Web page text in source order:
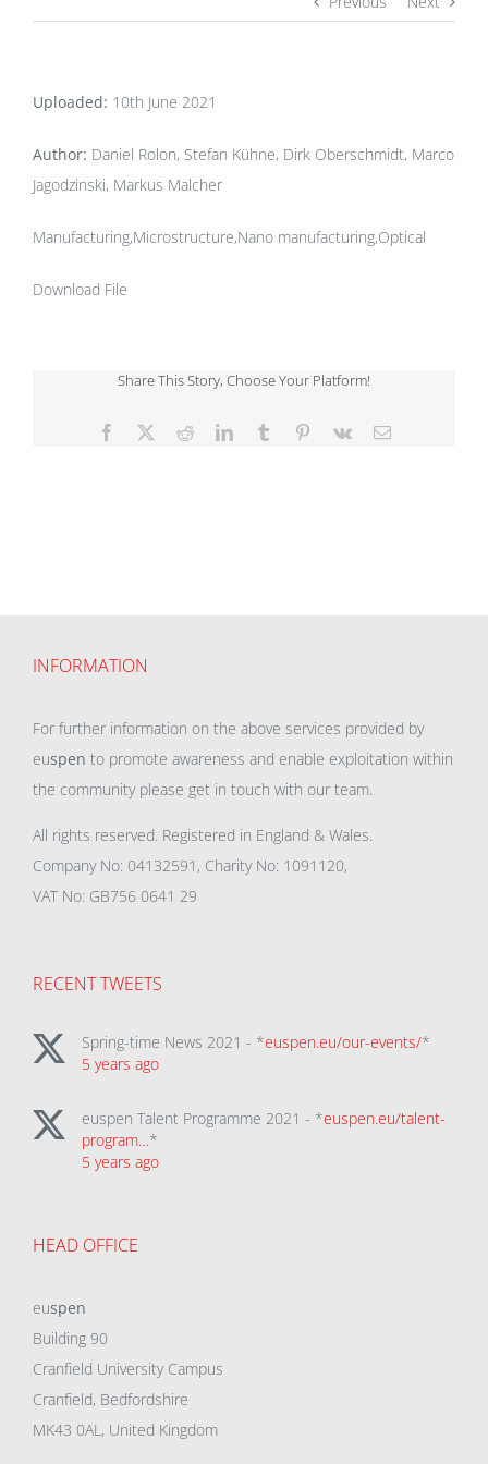
Uploaded: 10th June 2021
Author: Daniel Rolon, Stefan Kühne, Dirk Oberschmidt, Marco
Jagodzinski, Markus Malcher
Manufacturing,Microstructure,Nano manufacturing,Optical
Download File
Share This Story, Choose Your Platform!
Facebook RedditLinkedInTumblr Pinterest
Vk Email
INFORMATION
For further information on the above services provided by
euspen to promote awareness and enable exploitation within
the community please get in touch with our team.
All rights reserved. Registered in England & Wales.
Company No: 04132591, Charity No: 1091120,
VAT No: GB756 0641 29
RECENT TWEETS
Spring-time News 2021 - *euspen.eu/our-events/*
5 years ago
euspen Talent Programme 2021 - *euspen.eu/talent-
program…*
5 years ago
HEAD OFFICE
euspen
Building 90
Cranfield University Campus
Cranfield, Bedfordshire
MK43 0AL, United Kingdom